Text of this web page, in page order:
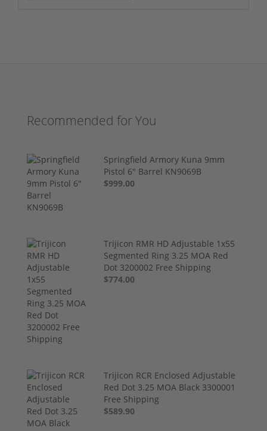
Recommended for You
Springfield Armory Kuna 9mm
Pistol 6" Barrel KN9069B
$999.00
Trijicon RMR HD Adjustable 1x55
Segmented Ring 3.25 MOA Red
Dot 3200002 Free Shipping
$774.00
Trijicon RCR Enclosed Adjustable
Red Dot 3.25 MOA Black 3300001
Free Shipping
$589.90